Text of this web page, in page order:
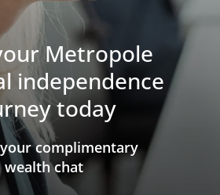
Metropole
independence
today
complimentary
wealth chat